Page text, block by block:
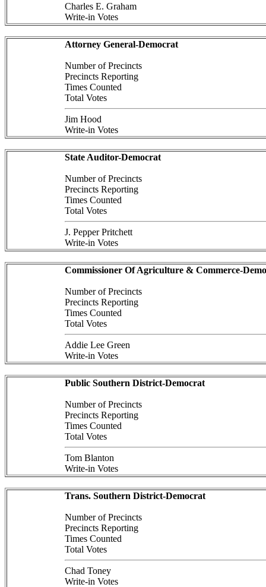
Charles E. Graham
Write-in Votes
Attorney General-Democrat
Number of Precincts
Precincts Reporting
Times Counted
Total Votes
Jim Hood
Write-in Votes
State Auditor-Democrat
Number of Precincts
Precincts Reporting
Times Counted
Total Votes
J. Pepper Pritchett
Write-in Votes
Commissioner Of Agriculture & Commerce-
Number of Precincts
Precincts Reporting
Times Counted
Total Votes
Addie Lee Green
Write-in Votes
Public Southern District-Democrat
Number of Precincts
Precincts Reporting
Times Counted
Total Votes
Tom Blanton
Write-in Votes
Trans. Southern District-Democrat
Number of Precincts
Precincts Reporting
Times Counted
Total Votes
Chad Toney
Write-in Votes